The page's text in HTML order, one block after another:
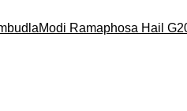
Ramaphosa Hail G20